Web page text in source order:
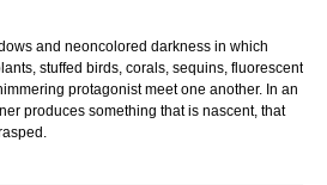
and neoncolored darkness in which
stuffed birds, corals, sequins, fluorescent
protagonist meet one another. In an
produces something that is nascent, that